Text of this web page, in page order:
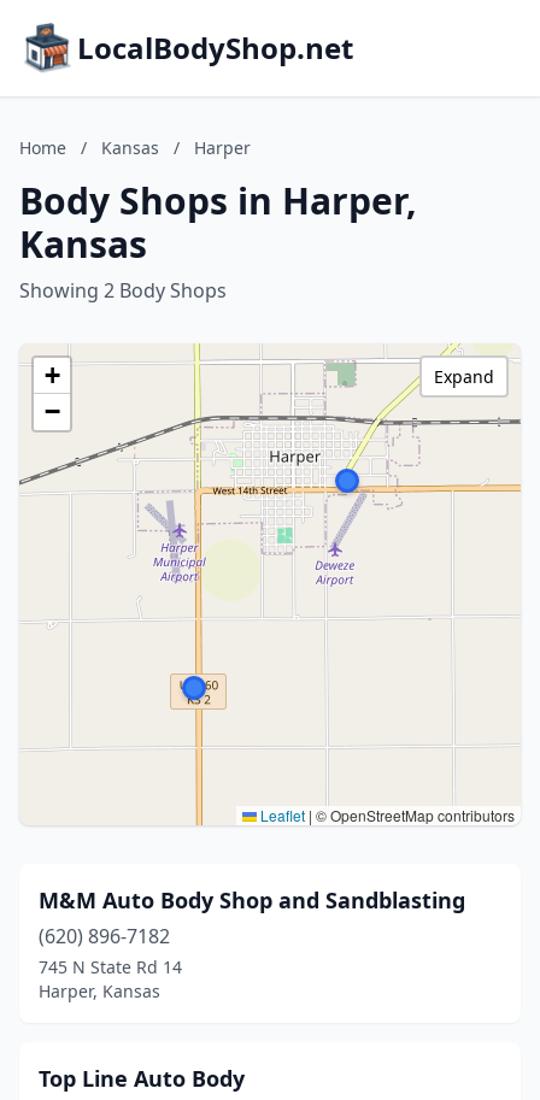
LocalBodyShop.net
Home / Kansas / Harper
Body Shops in Harper,
Kansas
Showing 2 Body Shops
+
−
Leaflet | © OpenStreetMap contributors
Expand
M&M Auto Body Shop and Sandblasting
(620) 896-7182
745 N State Rd 14
Harper, Kansas
Top Line Auto Body